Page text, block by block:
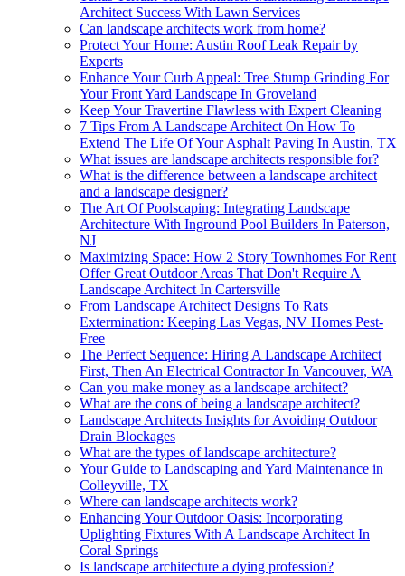
Architect Success With Lawn Services
Can landscape architects work from home?
Protect Your Home: Austin Roof Leak Repair by
Experts
Enhance Your Curb Appeal: Tree Stump Grinding For
Your Front Yard Landscape In Groveland
Keep Your Travertine Flawless with Expert Cleaning
7 Tips From A Landscape Architect On How To
Extend The Life Of Your Asphalt Paving In Austin, TX
What issues are landscape architects responsible for?
What is the difference between a landscape architect
and a landscape designer?
The Art Of Poolscaping: Integrating Landscape
Architecture With Inground Pool Builders In Paterson,
NJ
Maximizing Space: How 2 Story Townhomes For Rent
Offer Great Outdoor Areas That Don't Require A
Landscape Architect In Cartersville
From Landscape Architect Designs To Rats
Extermination: Keeping Las Vegas, NV Homes Pest-
Free
The Perfect Sequence: Hiring A Landscape Architect
First, Then An Electrical Contractor In Vancouver, WA
Can you make money as a landscape architect?
What are the cons of being a landscape architect?
Landscape Architects Insights for Avoiding Outdoor
Drain Blockages
What are the types of landscape architecture?
Your Guide to Landscaping and Yard Maintenance in
Colleyville, TX
Where can landscape architects work?
Enhancing Your Outdoor Oasis: Incorporating
Uplighting Fixtures With A Landscape Architect In
Coral Springs
Is landscape architecture a dying profession?